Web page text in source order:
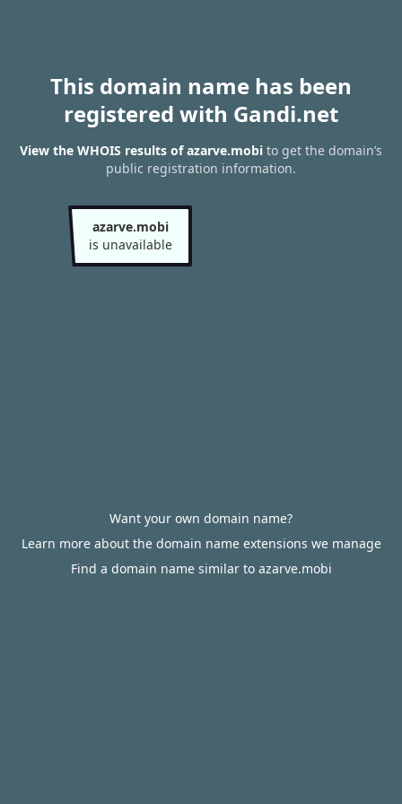
This domain name has been
registered with Gandi.net
View the WHOIS results of azarve.mobi to get the domain’s
public registration information.
azarve.mobi
is unavailable
Want your own domain name?
Learn more about the domain name extensions we manage
Find a domain name similar to azarve.mobi